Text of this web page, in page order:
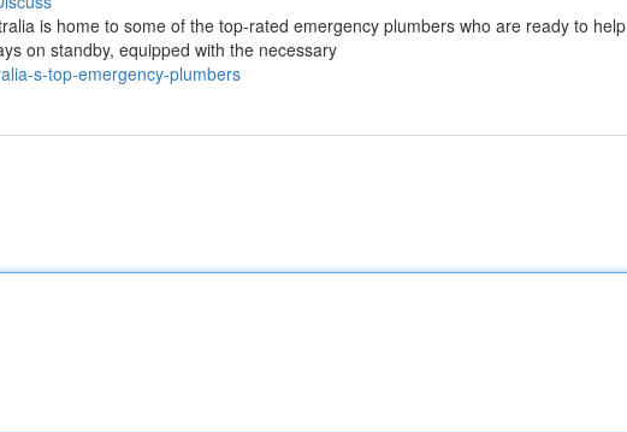
is home to some of the top-rated emergency plumbers who are ready to help
on standby, equipped with the necessary
s-top-emergency-plumbers